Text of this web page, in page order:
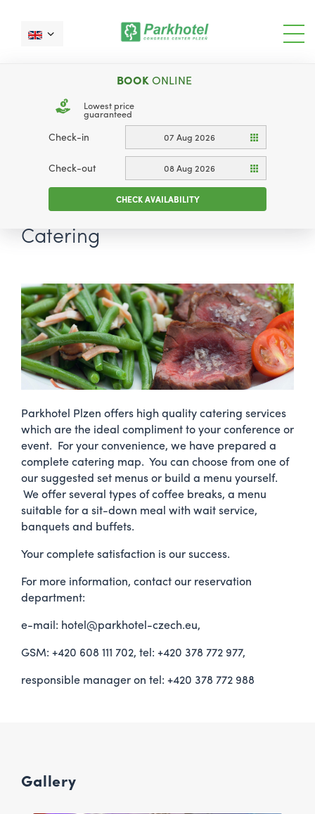
BOOKONLINE
Lowest price
guaranteed
Check-in 07 Aug 2026
Check-out 08 Aug 2026
CHECK AVAILABILITY
Catering
Parkhotel Plzen offers high quality catering services
which are the ideal compliment to your conference or
event. For your convenience, we have prepared a
complete catering map. You can choose from one of
our suggested set menus or build a menu yourself.
We offer several types of coffee breaks, a menu
suitable for a sit-down meal with wait service,
banquets and buffets.
Your complete satisfaction is our success.
For more information, contact our reservation
department:
e-mail: hotel@parkhotel-czech.eu,
GSM: +420 608 111 702, tel: +420 378 772 977,
responsible manager on tel: +420 378 772 988
Gallery